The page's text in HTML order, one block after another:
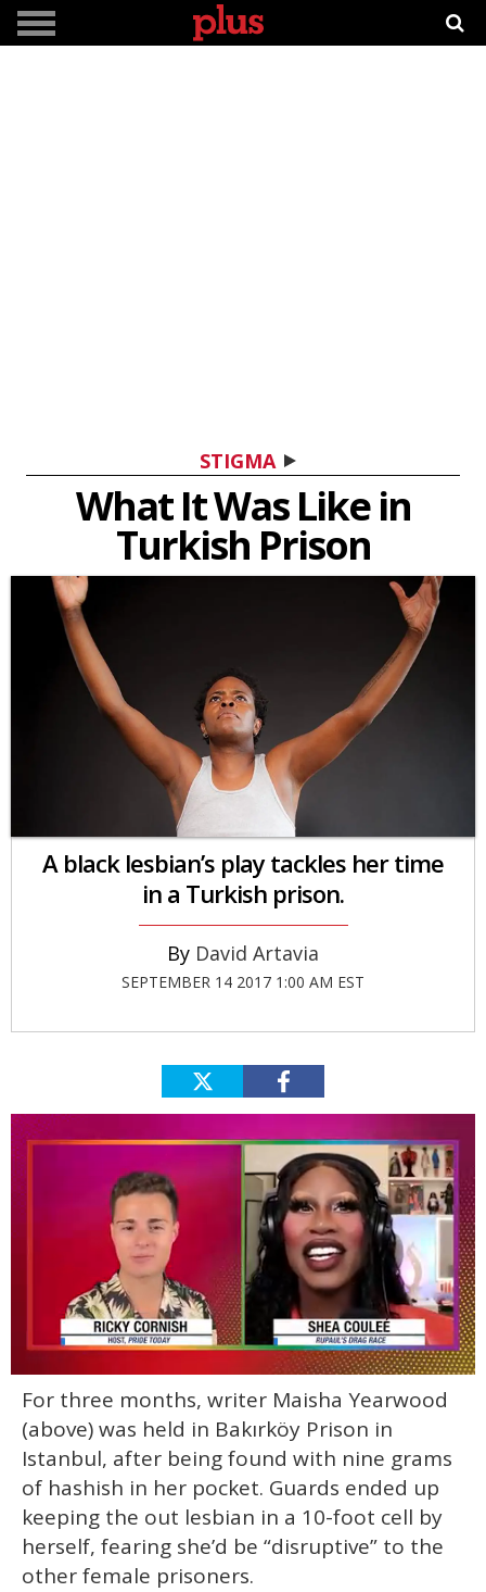
STIGMA
What It Was Like in
Turkish Prison
A black lesbian’s play tackles her time
in a Turkish prison.
David Artavia
SEPTEMBER 14 2017 1:00 AM EST
seconds
minutes,
13
seconds
For three months, writer Maisha Yearwood
(above) was held in Bakırköy Prison in
Istanbul, after being found with nine grams
of hashish in her pocket. Guards ended up
keeping the out lesbian in a 10-foot cell by
herself, fearing she’d be “disruptive” to the
other female prisoners.